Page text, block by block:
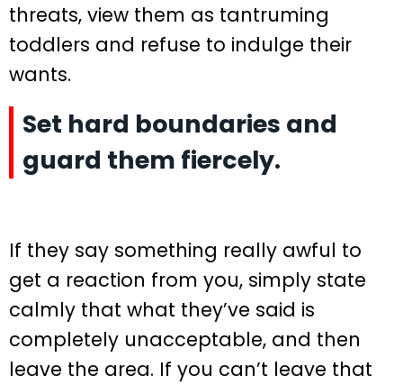
threats, view them as tantruming
toddlers and refuse to indulge their
wants.
Set hard boundaries and
guard them fiercely.
If they say something really awful to
get a reaction from you, simply state
calmly that what they’ve said is
completely unacceptable, and then
leave the area. If you can’t leave that